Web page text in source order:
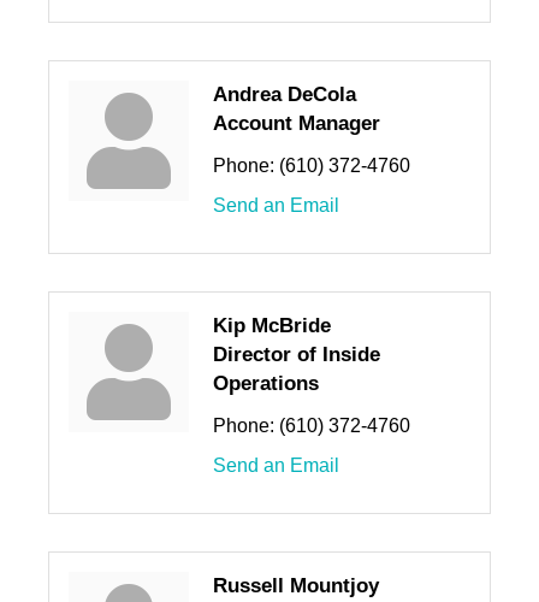
Andrea DeCola
Account Manager
Phone: (610) 372-4760
Send an Email
Kip McBride
Director of Inside
Operations
Phone: (610) 372-4760
Send an Email
Russell Mountjoy